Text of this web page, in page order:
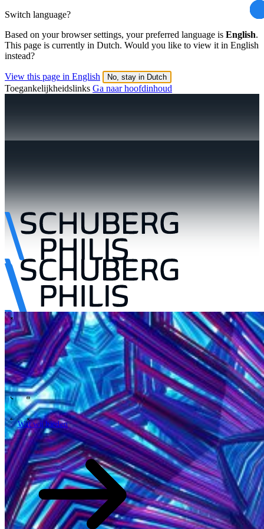
Switch language?
Based on your browser settings, your preferred language is English.
This page is currently in Dutch. Would you like to view it in English
instead?
View this page in English No, stay in Dutch
Toegankelijkheidslinks Ga naar hoofdinhoud
Wat wij bieden
Wat wij bieden
Open zoekveld
\
Wat wij bieden Hoe wij werken Sectoren Tech Partners
Wie wij zijn News Carrières63 Contact
\ \
\ \
Wat wij bieden